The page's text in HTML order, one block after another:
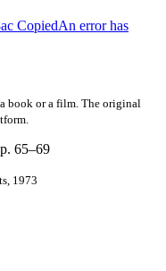
CopiedAn error has
book or a film. The original
65–69
1973